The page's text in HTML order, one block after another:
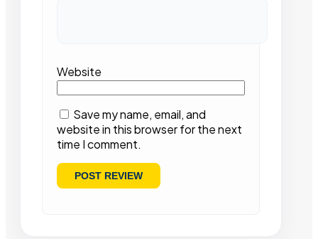
Website
Save my name, email, and
website in this browser for the next
time I comment.